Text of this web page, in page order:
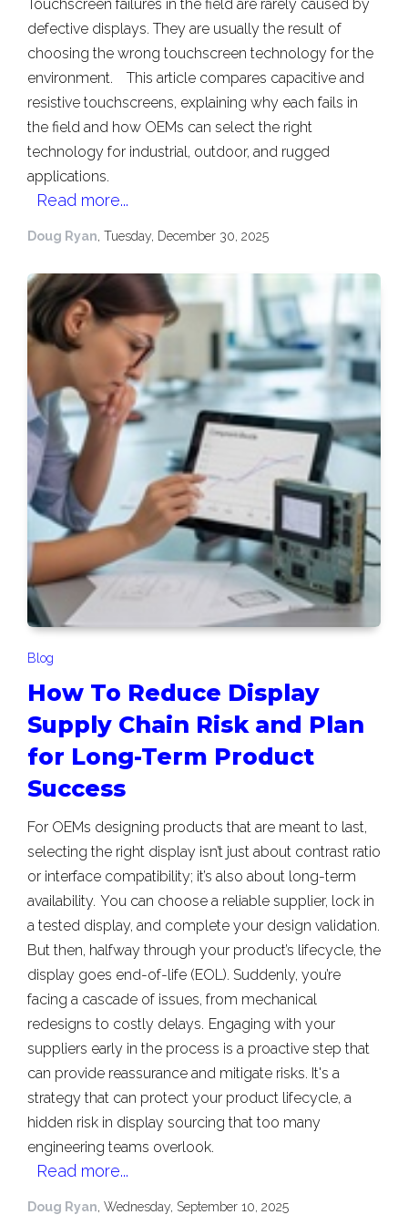
Touchscreen failures in the field are rarely caused by
defective displays. They are usually the result of
choosing the wrong touchscreen technology for the
environment.
This article compares capacitive and
resistive touchscreens, explaining why each fails in
the field and how OEMs can select the right
technology for industrial, outdoor, and rugged
applications.
Read more...
Doug Ryan, Tuesday, December 30, 2025
Blog
How To Reduce Display
Supply Chain Risk and Plan
for Long-Term Product
Success
For OEMs designing products that are meant to last,
selecting the right display isn’t just about contrast ratio
or interface compatibility; it’s also about long-term
availability. You can choose a reliable supplier, lock in
a tested display, and complete your design validation.
But then, halfway through your product’s lifecycle, the
display goes end-of-life (EOL). Suddenly, you’re
facing a cascade of issues, from mechanical
redesigns to costly delays. Engaging with your
suppliers early in the process is a proactive step that
can provide reassurance and mitigate risks. It's a
strategy that can protect your product lifecycle, a
hidden risk in display sourcing that too many
engineering teams overlook.
Read more...
Doug Ryan, Wednesday, September 10, 2025